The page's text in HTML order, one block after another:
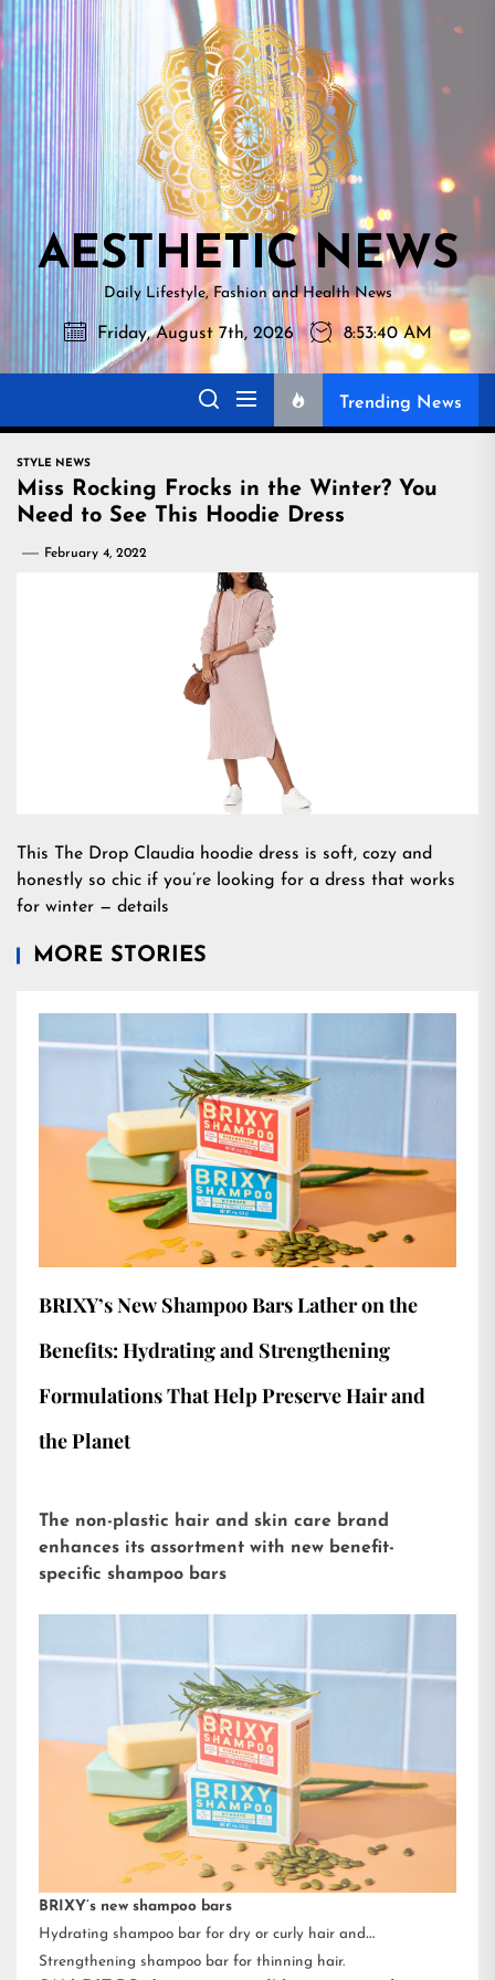
Skip
to
the
content
NEWS
AESTHETIC NEWS
Daily Lifestyle, Fashion and Health News
Friday, August 7th, 2026 8:53:40 AM
Trending News
STYLE NEWS
Miss Rocking Frocks in the Winter? You
Need to See This Hoodie Dress
February 4, 2022
This The Drop Claudia hoodie dress is soft, cozy and
honestly so chic if you’re looking for a dress that works
for winter — details
MORE STORIES
BRIXY’s New Shampoo Bars Lather on the
Benefits: Hydrating and Strengthening
Formulations That Help Preserve Hair and
the Planet
The non-plastic hair and skin care brand
enhances its assortment with new benefit-
specific shampoo bars
BRIXY’s new shampoo bars
Hydrating shampoo bar for dry or curly hair and
Strengthening shampoo bar for thinning hair.